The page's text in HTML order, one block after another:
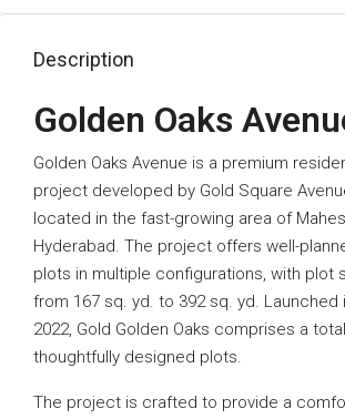
Description
Golden Oaks
Golden Oaks Avenue is a premium
project developed by Gold Square
located in the fast-growing area of
Hyderabad. The project offers well-
plots in multiple configurations, with plot
from 167 sq. yd. to 392 sq. yd. Launched
2022, Gold Golden Oaks comprises a
thoughtfully designed plots.
The project is crafted to provide a